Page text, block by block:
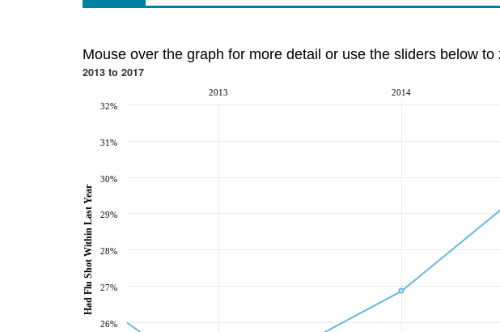
Mouse over the graph for more detail or use the sliders below to
2013 to 2017
2013 2014
26%
27%
28%
29%
30%
31%
32%
Had Flu Shot Within Last Year